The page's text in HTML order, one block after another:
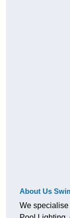
About Us
We